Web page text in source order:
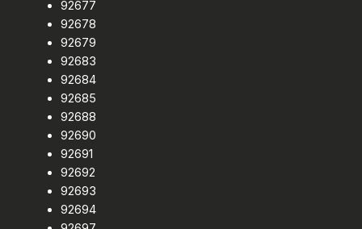
92677
92678
92679
92683
92684
92685
92688
92690
92691
92692
92693
92694